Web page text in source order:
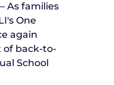
As families
One
again
of back-to-
School